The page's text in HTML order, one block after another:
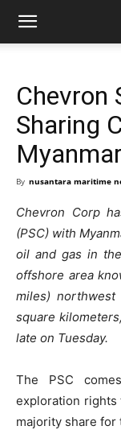
Chevron
Sharing
Myanmar
By nusantara maritime
Chevron Corp
(PSC) with
oil and gas in
offshore area
miles) northwest
square
late on Tuesday.
The PSC
exploration rights
majority share for